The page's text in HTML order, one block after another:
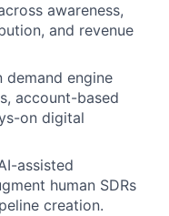
awareness,
and revenue
demand engine
account-based
on digital
assisted
human SDRs
creation.